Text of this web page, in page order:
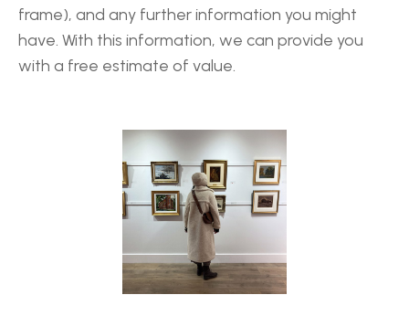
frame), and any further information you might
have. With this information, we can provide you
with a free estimate of value.